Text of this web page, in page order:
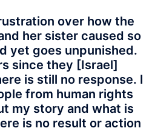
over how the
her sister caused so
yet goes unpunished.
since they [Israel]
is still no response. I
from human rights
my story and what is
is no result or action